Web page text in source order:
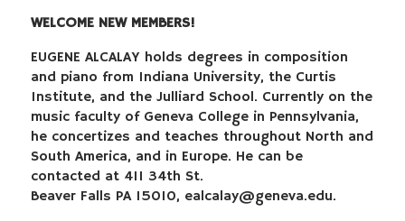
WELCOME NEW MEMBERS!
EUGENE ALCALAY holds degrees in composition
and piano from Indiana University, the Curtis
Institute, and the Julliard School. Currently on the
music faculty of Geneva College in Pennsylvania,
he concertizes and teaches throughout North and
South America, and in Europe. He can be
contacted at 411 34th St.
Beaver Falls PA 15010, ealcalay@geneva.edu.